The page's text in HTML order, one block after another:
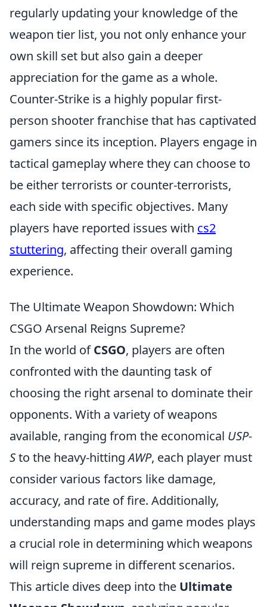
regularly updating your knowledge of the
weapon tier list, you not only enhance your
own skill set but also gain a deeper
appreciation for the game as a whole.
Counter-Strike is a highly popular first-
person shooter franchise that has captivated
gamers since its inception. Players engage in
tactical gameplay where they can choose to
be either terrorists or counter-terrorists,
each side with specific objectives. Many
players have reported issues with cs2
stuttering, affecting their overall gaming
experience.
The Ultimate Weapon Showdown: Which
CSGO Arsenal Reigns Supreme?
In the world ofCSGO, players are often
confronted with the daunting task of
choosing the right arsenal to dominate their
opponents. With a variety of weapons
available, ranging from the economical USP-
Sto the heavy-hittingAWP, each player must
consider various factors like damage,
accuracy, and rate of fire. Additionally,
understanding maps and game modes plays
a crucial role in determining which weapons
will reign supreme in different scenarios.
This article dives deep into the Ultimate